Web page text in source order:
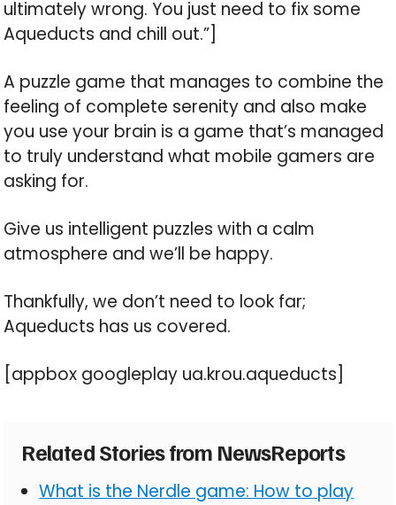
ultimately wrong. You just need to fix some
Aqueducts and chill out.”]
A puzzle game that manages to combine the
feeling of complete serenity and also make
you use your brain is a game that’s managed
to truly understand what mobile gamers are
asking for.
Give us intelligent puzzles with a calm
atmosphere and we’ll be happy.
Thankfully, we don’t need to look far;
Aqueducts has us covered.
[appbox googleplay ua.krou.aqueducts]
Related Stories from NewsReports
What is the Nerdle game: How to play